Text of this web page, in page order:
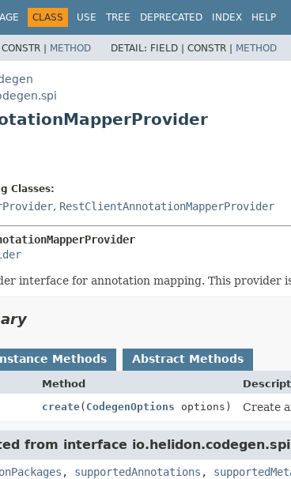
CLASS USE TREE DEPRECATED INDEX HELP
CONSTR | METHOD DETAIL: FIELD | CONSTR | METHOD
Classes:
, RestClientAnnotationMapperProvider
interface for annotation mapping. This provider
Methods Abstract Methods
Method
create( CodegenOptions options) Create
from interface
, supportedAnnotations ,